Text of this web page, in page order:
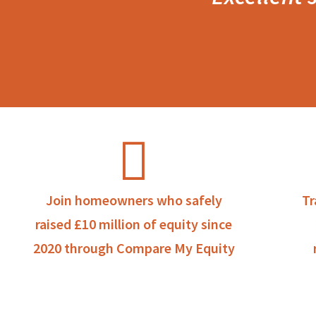
Join homeowners who safely
raised £10 million of equity since
2020 through Compare My Equity